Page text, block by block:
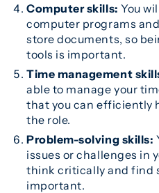
Computer skills: You
computer programs
store documents, so
tools is important.
Time management
able to manage your
that you can efficiently
the role.
Problem-solving skills:
issues or challenges in
think critically and find
important.